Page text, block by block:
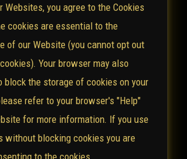
Websites, you agree to the Cookies
cookies are essential to the
of our Website (you cannot opt out
Your browser may also
block the storage of cookies on your
refer to your browser's "Help"
for more information. If you use
without blocking cookies you are
to the cookies.